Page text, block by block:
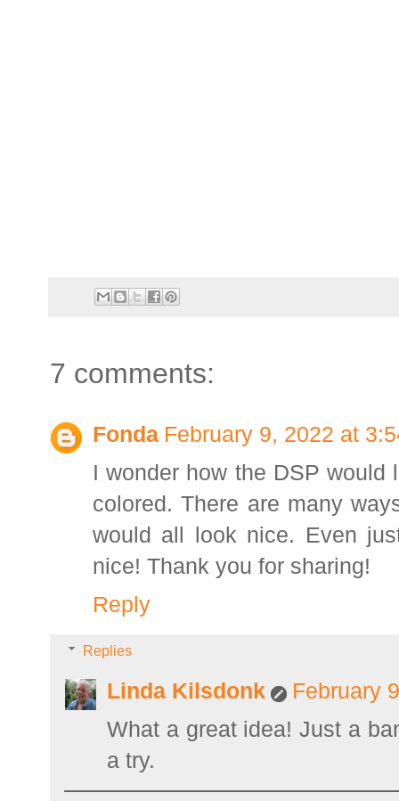
7 comments:
Fonda February 9, 2022 at
I wonder how the DSP
colored. There are many
would all look nice. Even
nice! Thank you for sharing!
Reply
Replies
Linda Kilsdonk
February
What a great idea! Just a
a try.